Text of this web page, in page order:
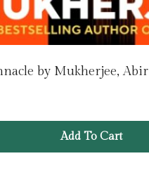
by Mukherjee, Abir
Add To Cart